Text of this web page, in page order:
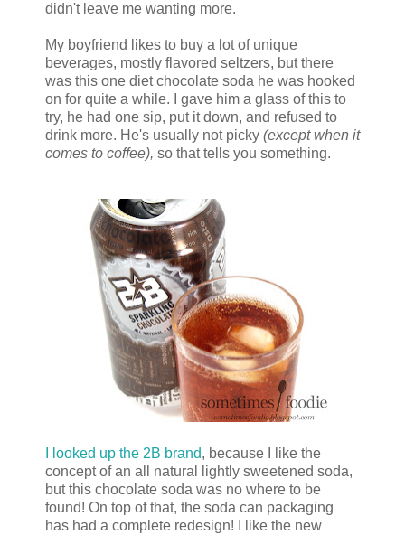
didn't leave me wanting more.
My boyfriend likes to buy a lot of unique
beverages, mostly flavored seltzers, but there
was this one diet chocolate soda he was hooked
on for quite a while. I gave him a glass of this to
try, he had one sip, put it down, and refused to
drink more. He's usually not picky (except when it
comes to coffee), so that tells you something.
I looked up the 2B brand, because I like the
concept of an all natural lightly sweetened soda,
but this chocolate soda was no where to be
found! On top of that, the soda can packaging
has had a complete redesign! I like the new